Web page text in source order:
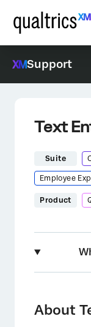
Support
Text
Suite
Employee
Product
Variations
About